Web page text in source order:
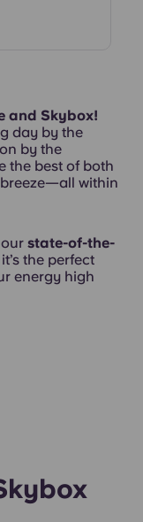
and Skybox!
day by the
by the
the best of both
within
state-of-the-
the perfect
energy high